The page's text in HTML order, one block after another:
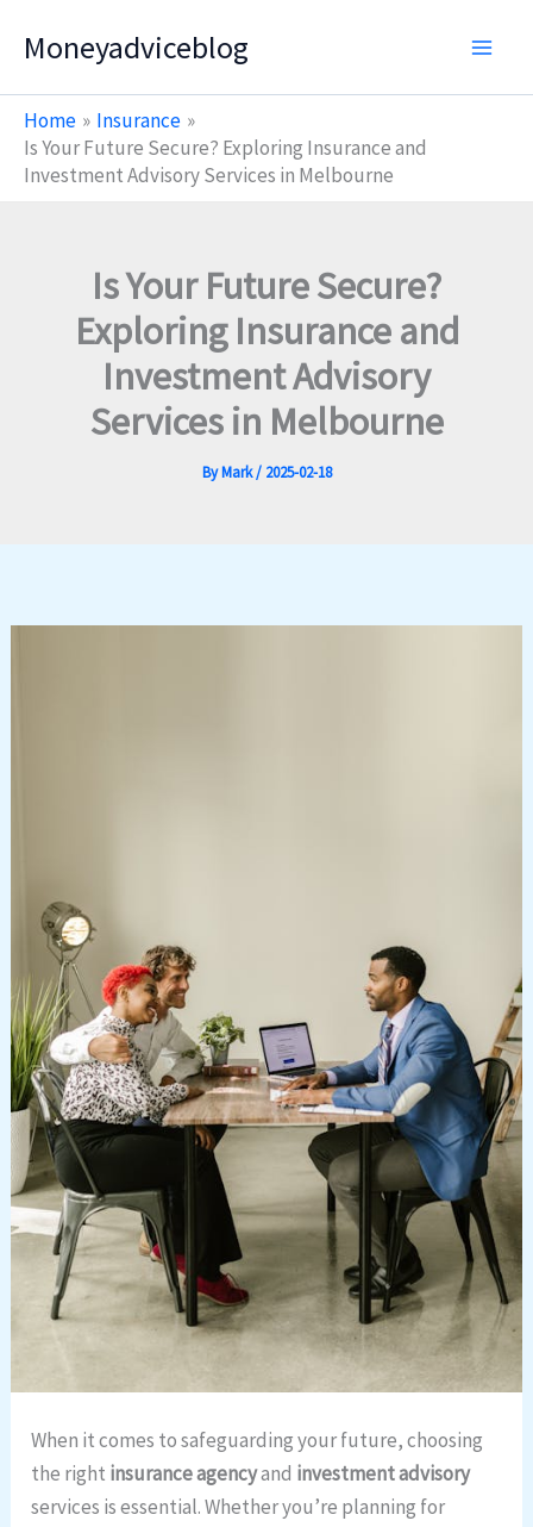
Moneyadviceblog
Home
Insurance
Is Your Future Secure? Exploring Insurance and
Investment Advisory Services in Melbourne
Is Your Future Secure?
Exploring Insurance and
Investment Advisory
Services in Melbourne
ByMark/ 2025-02-18
When it comes to safeguarding your future, choosing
the right insurance agencyand investment advisory
services is essential. Whether you’re planning for